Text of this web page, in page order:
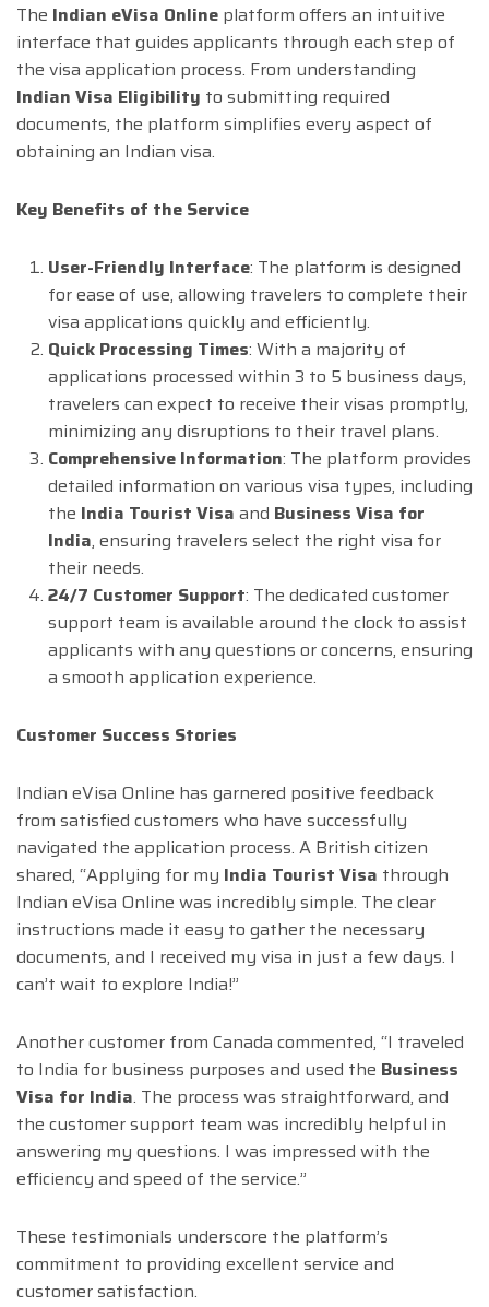
The Indian eVisa Online platform offers an intuitive
interface that guides applicants through each step of
the visa application process. From understanding
Indian Visa Eligibility to submitting required
documents, the platform simplifies every aspect of
obtaining an Indian visa.
Key Benefits of the Service
User-Friendly Interface: The platform is designed
for ease of use, allowing travelers to complete their
visa applications quickly and efficiently.
Quick Processing Times: With a majority of
applications processed within 3 to 5 business days,
travelers can expect to receive their visas promptly,
minimizing any disruptions to their travel plans.
Comprehensive Information: The platform provides
detailed information on various visa types, including
the India Tourist Visa and Business Visa for
India, ensuring travelers select the right visa for
their needs.
24/7 Customer Support: The dedicated customer
support team is available around the clock to assist
applicants with any questions or concerns, ensuring
a smooth application experience.
Customer Success Stories
Indian eVisa Online has garnered positive feedback
from satisfied customers who have successfully
navigated the application process. A British citizen
shared, “Applying for my India Tourist Visa through
Indian eVisa Online was incredibly simple. The clear
instructions made it easy to gather the necessary
documents, and I received my visa in just a few days. I
can’t wait to explore India!”
Another customer from Canada commented, “I traveled
to India for business purposes and used the Business
Visa for India. The process was straightforward, and
the customer support team was incredibly helpful in
answering my questions. I was impressed with the
efficiency and speed of the service.”
These testimonials underscore the platform’s
commitment to providing excellent service and
customer satisfaction.